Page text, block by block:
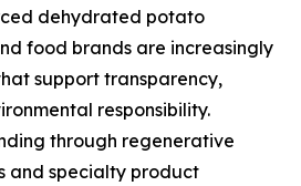
dehydrated potato
food brands are increasingly
support transparency,
responsibility.
through regenerative
and specialty product